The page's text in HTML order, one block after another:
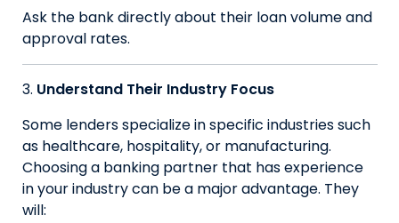
Ask the bank directly about their loan volume and
approval rates.
Understand Their Industry Focus
Some lenders specialize in specific industries such
as healthcare, hospitality, or manufacturing.
Choosing a banking partner that has experience
in your industry can be a major advantage. They
will: